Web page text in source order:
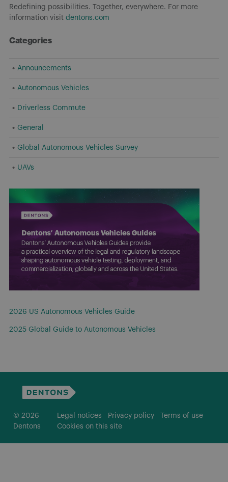
Redefining possibilities. Together, everywhere. For more
information visit dentons.com
Categories
Announcements
Autonomous Vehicles
Driverless Commute
General
Global Autonomous Vehicles Survey
UAVs
2026 US Autonomous Vehicles Guide
2025 Global Guide to Autonomous Vehicles
© 2026
Dentons
Legal notices Privacy policy
Terms of use
Cookies on this site